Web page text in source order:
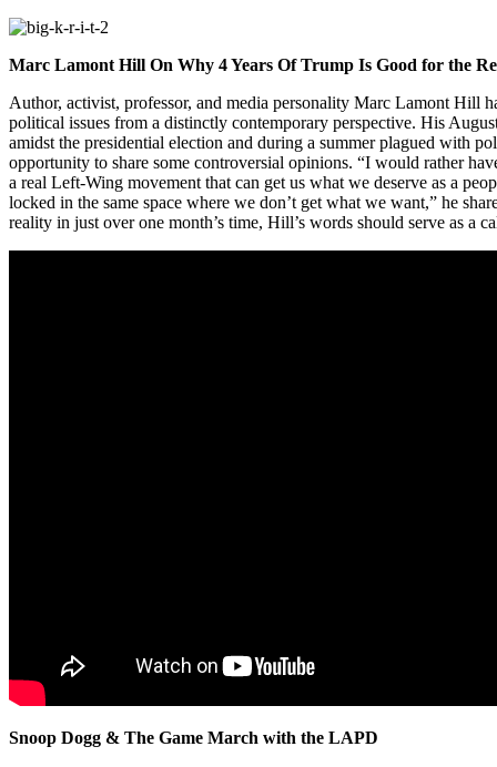
Marc Lamont Hill On Why 4 Years Of Trump Is Good for the
Author, activist, professor, and media personality Marc Lamont Hill
political issues from a distinctly contemporary perspective. His
amidst the presidential election and during a summer plagued with
opportunity to share some controversial opinions. “I would rather
a real Left-Wing movement that can get us what we deserve as a
locked in the same space where we don’t get what we want,” he
reality in just over one month’s time, Hill’s words should serve as a
Snoop Dogg & The Game March with the LAPD